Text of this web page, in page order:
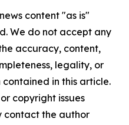
content "as is"
We do not accept any
accuracy, content,
legality, or
in this article.
copyright issues
contact the author